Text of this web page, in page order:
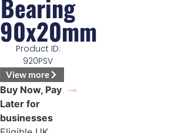
Bearing
90x20mm
Product ID:
920PSV
View more
Buy Now, Pay
Later for
businesses